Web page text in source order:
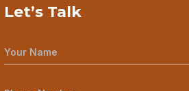
Let’s Talk